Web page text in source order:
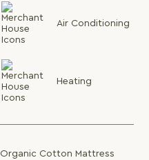
Air Conditioning
Heating
Organic Cotton Mattress